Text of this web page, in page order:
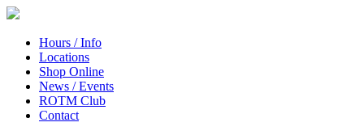
Hours / Info
Locations
Shop Online
News / Events
ROTM Club
Contact